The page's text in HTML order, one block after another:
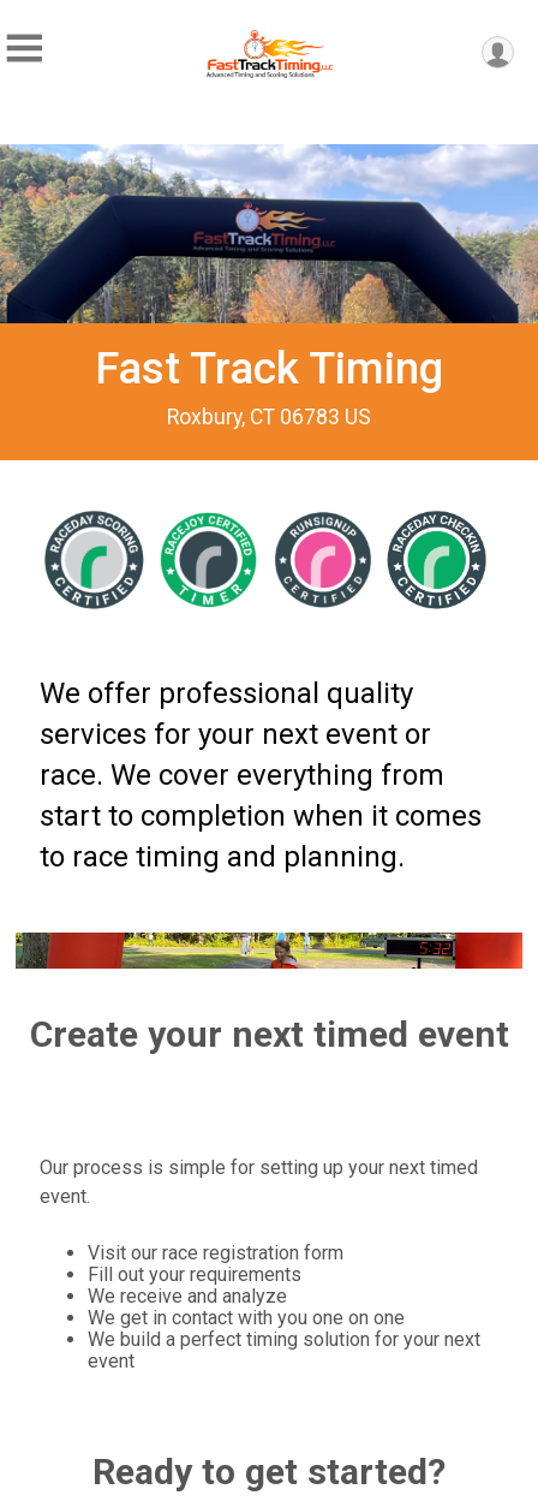
Fast Track Timing
Roxbury, CT 06783 US
We offer professional quality
services for your next event or
race. We cover everything from
start to completion when it comes
to race timing and planning.
Create your next timed event
Our process is simple for setting up your next timed
event.
Visit our race registration form
Fill out your requirements
We receive and analyze
We get in contact with you one on one
We build a perfect timing solution for your next
event
Ready to get started?